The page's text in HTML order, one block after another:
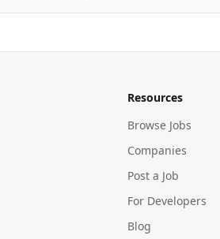
Resources
Browse Jobs
Companies
Post a Job
For Developers
Blog